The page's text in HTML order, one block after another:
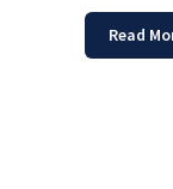
Read